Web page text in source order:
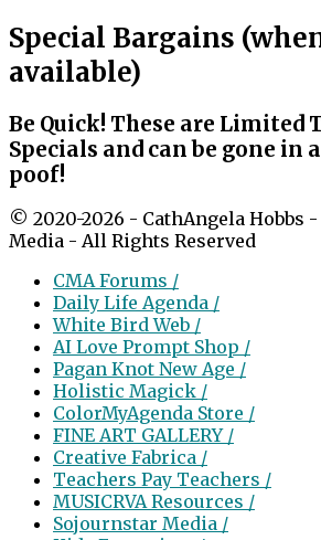
Special Bargains
available)
Be Quick! These are Limited
Specials and can be gone in a
poof!
© 2020-2026 - CathAngela Hobbs
Media - All Rights Reserved
CMA Forums /
Daily Life Agenda /
White Bird Web /
AI Love Prompt Shop /
Pagan Knot New Age /
Holistic Magick /
ColorMyAgenda Store /
FINE ART GALLERY /
Creative Fabrica /
Teachers Pay Teachers /
MUSICRVA Resources /
Sojournstar Media /